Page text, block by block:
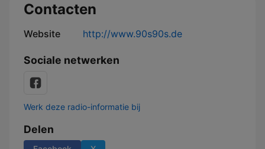
Contacten
Website http://www.90s90s.de
Sociale netwerken
Werk deze radio-informatie bij
Delen